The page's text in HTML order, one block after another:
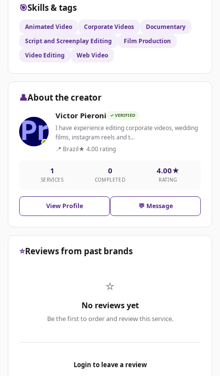
🎯Skills & tags
Animated Video Corporate Videos
Documentary
Script and Screenplay Editing
Film Production
Video Editing
Web Video
👤About the creator
Victor Pieroni ✓ VERIFIED
I have experience editing corporate videos, wedding
films, instagram reels and t...
📍 Brazil★ 4.00 rating
1
SERVICES
0
COMPLETED
4.00★
RATING
View Profile 💬 Message
⭐Reviews from past brands
⭐
No reviews yet
Be the first to order and review this service.
Login to leave a review